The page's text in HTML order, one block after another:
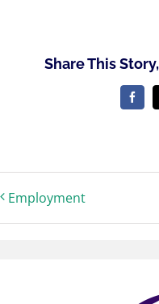
Share This
Employment